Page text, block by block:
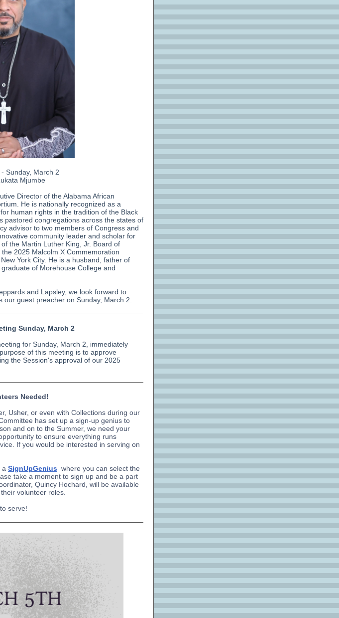
Sunday, March 2
Mjumbe
Director of the Alabama African
He is nationally recognized as a
human rights in the tradition of the Black
pastored congregations across the states of
advisor to two members of Congress and
community leader and scholar for
the Martin Luther King, Jr. Board of
2025 Malcolm X Commemoration
York City. He is a husband, father of
of Morehouse College and
and Lapsley, we look forward to
guest preacher on Sunday, March 2.
Sunday, March 2
for Sunday, March 2, immediately
of this meeting is to approve
the Session's approval of our 2025
Needed!
Usher, or even with Collections during our
has set up a sign-up genius to
and on to the Summer, we need your
to ensure everything runs
If you would be interested in serving on
a SignUpGenius where you can select the
take a moment to sign up and be a part
Quincy Hochard, will be available
volunteer roles.
serve!